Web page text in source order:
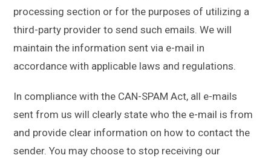
processing section or for the purposes of utilizing a
third-party provider to send such emails. We will
maintain the information sent via e-mail in
accordance with applicable laws and regulations.
In compliance with the CAN-SPAM Act, all e-mails
sent from us will clearly state who the e-mail is from
and provide clear information on how to contact the
sender. You may choose to stop receiving our